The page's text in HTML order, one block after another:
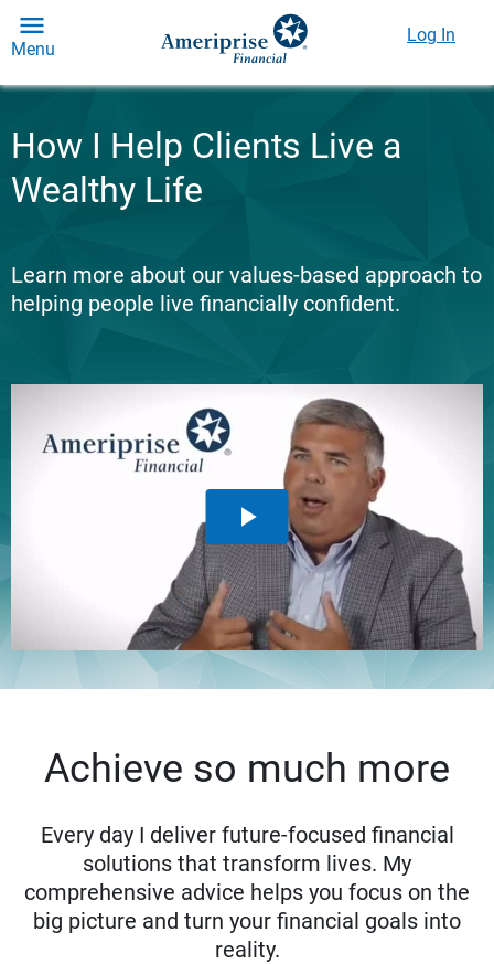
Menu
Log In
How I Help Clients Live a
Wealthy Life
Learn more about our values-based approach to
helping people live financially confident.
Achieve so much more
Every day I deliver future-focused financial
solutions that transform lives. My
comprehensive advice helps you focus on the
big picture and turn your financial goals into
reality.